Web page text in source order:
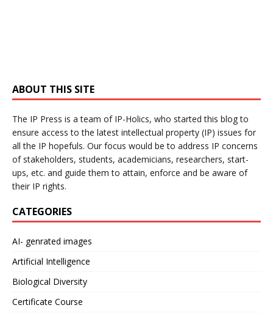
ABOUT THIS SITE
The IP Press is a team of IP-Holics, who started this blog to
ensure access to the latest intellectual property (IP) issues for
all the IP hopefuls. Our focus would be to address IP concerns
of stakeholders, students, academicians, researchers, start-
ups, etc. and guide them to attain, enforce and be aware of
their IP rights.
CATEGORIES
AI- genrated images
Artificial Intelligence
Biological Diversity
Certificate Course